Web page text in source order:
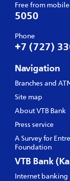
Free from mobile
5050
Phone
+7 (727)
Navigation
Branches and
Site map
About VTB Bank
Press service
A Survey for
Foundation
VTB Bank
Internet banking